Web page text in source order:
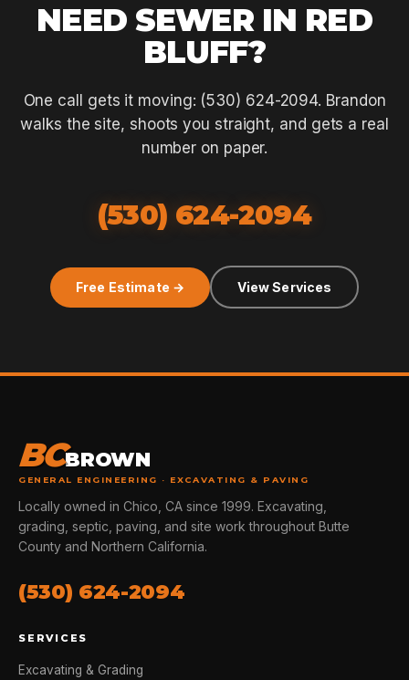
NEED SEWER IN RED
BLUFF?
One call gets it moving: (530) 624-2094. Brandon
walks the site, shoots you straight, and gets a real
number on paper.
(530) 624-2094
Free Estimate → View Services
BCBROWN
GENERAL ENGINEERING · EXCAVATING & PAVING
Locally owned in Chico, CA since 1999. Excavating,
grading, septic, paving, and site work throughout Butte
County and Northern California.
(530) 624-2094
SERVICES
Excavating & Grading